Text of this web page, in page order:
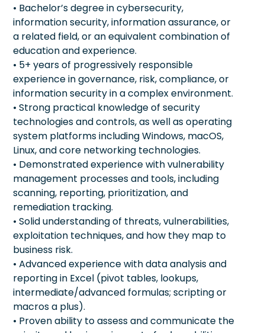
• Bachelor’s degree in cybersecurity,
information security, information assurance, or
a related field, or an equivalent combination of
education and experience.
• 5+ years of progressively responsible
experience in governance, risk, compliance, or
information security in a complex environment.
• Strong practical knowledge of security
technologies and controls, as well as operating
system platforms including Windows, macOS,
Linux, and core networking technologies.
• Demonstrated experience with vulnerability
management processes and tools, including
scanning, reporting, prioritization, and
remediation tracking.
• Solid understanding of threats, vulnerabilities,
exploitation techniques, and how they map to
business risk.
• Advanced experience with data analysis and
reporting in Excel (pivot tables, lookups,
intermediate/advanced formulas; scripting or
macros a plus).
• Proven ability to assess and communicate the